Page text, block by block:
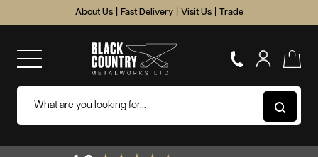
About Us Fast Delivery Visit Us Trade